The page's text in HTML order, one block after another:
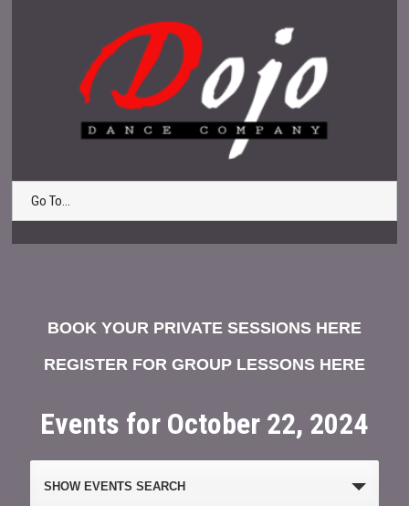
Go To...
BOOK YOUR PRIVATE SESSIONS HERE
REGISTER FOR GROUP LESSONS HERE
Events for October 22, 2024
Events
SHOW EVENTS SEARCH